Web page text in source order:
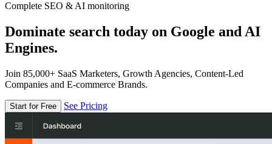
Complete SEO & AI monitoring
Dominate search today on Google and AI
Engines.
Join 85,000+ SaaS Marketers, Growth Agencies, Content-Led
Companies and E-commerce Brands.
Start for Free See Pricing